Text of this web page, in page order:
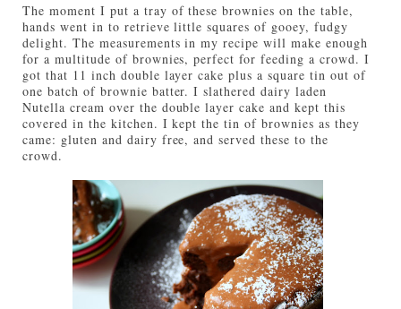
The moment I put a tray of these brownies on the table,
hands went in to retrieve little squares of gooey, fudgy
delight. The measurements in my recipe will make enough
for a multitude of brownies, perfect for feeding a crowd. I
got that 11 inch double layer cake plus a square tin out of
one batch of brownie batter. I slathered dairy laden
Nutella cream over the double layer cake and kept this
covered in the kitchen. I kept the tin of brownies as they
came: gluten and dairy free, and served these to the
crowd.